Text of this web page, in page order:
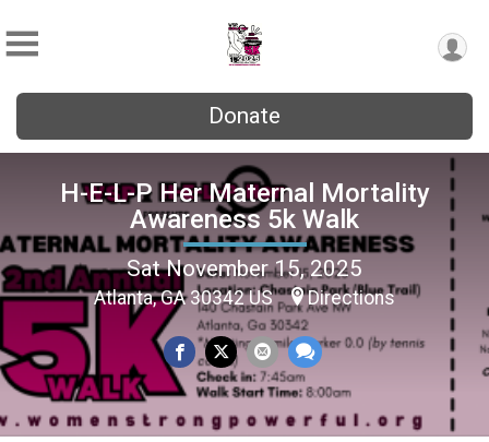
Donate
H-E-L-P Her Maternal Mortality
Awareness 5k Walk
Sat November 15, 2025
Atlanta, GA 30342 US Directions